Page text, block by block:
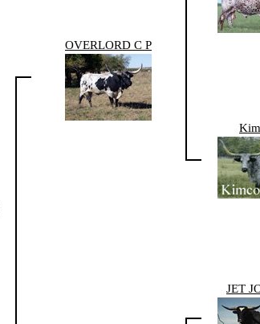
OVERLORD C P
JET